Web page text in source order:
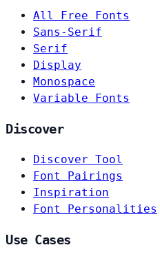
All Free Fonts
Sans-Serif
Serif
Display
Monospace
Variable Fonts
Discover
Discover Tool
Font Pairings
Inspiration
Font Personalities
Use Cases